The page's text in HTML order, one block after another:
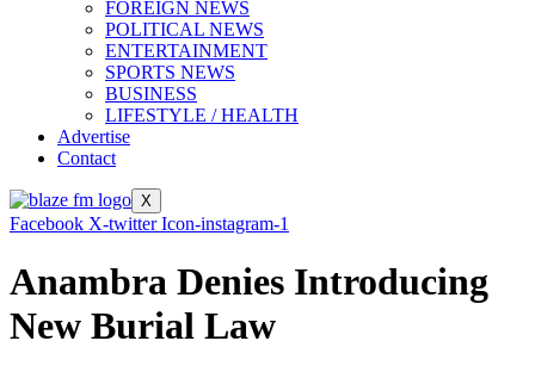
FOREIGN NEWS
POLITICAL NEWS
ENTERTAINMENT
SPORTS NEWS
BUSINESS
LIFESTYLE / HEALTH
Advertise
Contact
X
Facebook X-twitter Icon-instagram-1
Anambra Denies Introducing
New Burial Law